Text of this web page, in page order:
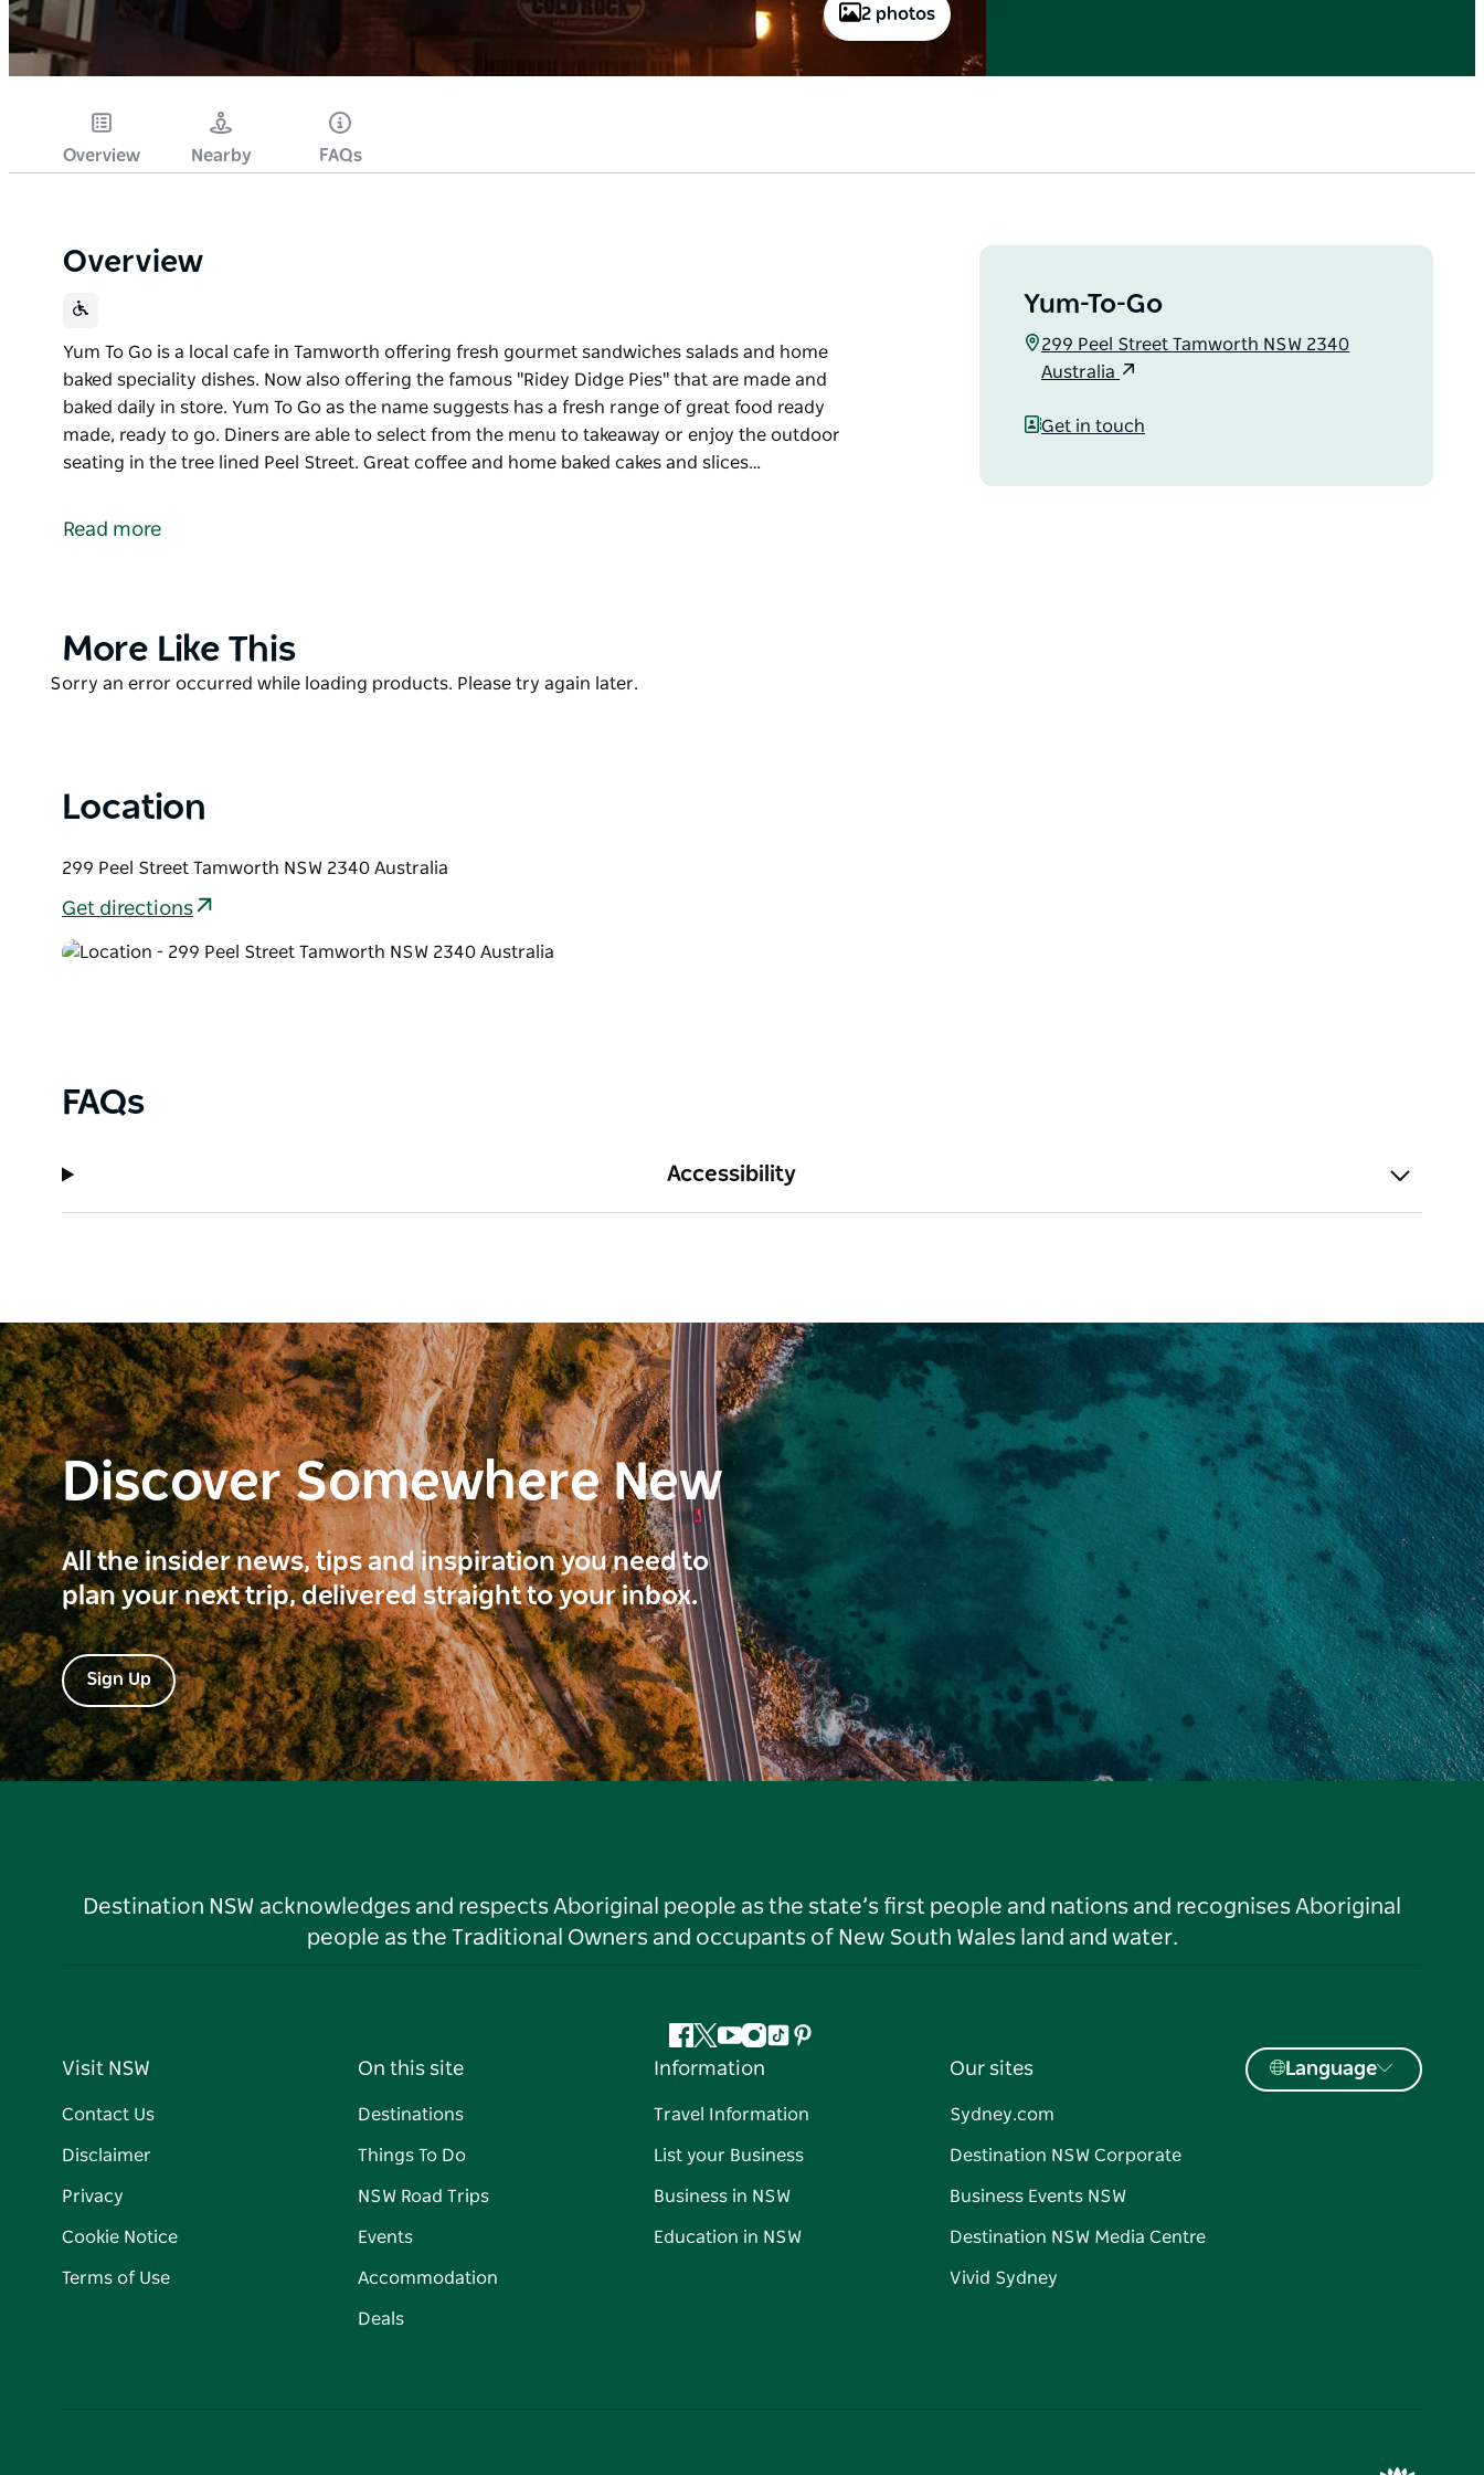
2 photos
Overview Nearby FAQs
Overview
Yum To Go is a local cafe in Tamworth offering fresh gourmet sandwiches salads and home
baked speciality dishes. Now also offering the famous "Ridey Didge Pies" that are made and
baked daily in store. Yum To Go as the name suggests has a fresh range of great food ready
made, ready to go. Diners are able to select from the menu to takeaway or enjoy the outdoor
seating in the tree lined Peel Street. Great coffee and home baked cakes and slices…
baked speciality dishes. Now also offering the famous "Ridey Didge Pies" that are made and
Read more
Yum-To-Go
299 Peel Street Tamworth NSW 2340
Australia
Get in touch
Product
More Like This
Product
Sorry an error occurred while loading products. Please try again later.
Location
299 Peel Street Tamworth NSW 2340 Australia
Get directions
FAQs
Accessibility
Discover Somewhere New
All the insider news, tips and inspiration you need to
plan your next trip, delivered straight to your inbox.
Sign Up
Destination NSW acknowledges and respects Aboriginal people as the state’s first people and nations and recognises Aboriginal
people as the Traditional Owners and occupants of New South Wales land and water.
Facebook
Twitter
YouTube
Instagram
TiktokPinterest
Visit NSW
Contact Us
Disclaimer
Privacy
Cookie Notice
Terms of Use
On this site
Destinations
Things To Do
NSW Road Trips
Events
Accommodation
Deals
Information
Travel Information
List your Business
Business in NSW
Education in NSW
Our sites
Sydney.com
Destination NSW Corporate
Business Events NSW
Destination NSW Media Centre
Vivid Sydney
Language